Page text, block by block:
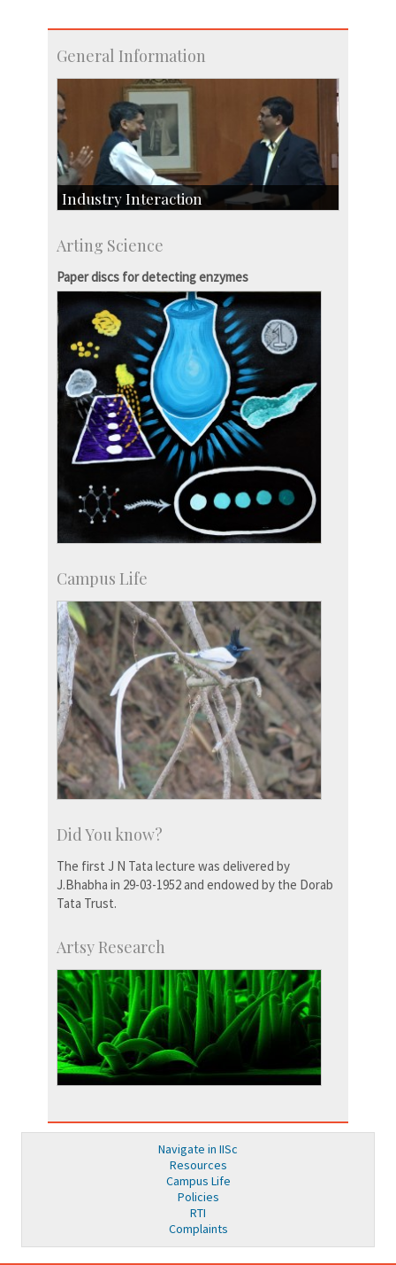
General Information
Industry Interaction
SID-Innovation & Development
IPTeL-Intellectual Property and Technology
Licensing
Arting Science
Paper discs for detecting enzymes
Campus Life
Did You know?
The first J N Tata lecture was delivered by
J.Bhabha in 29-03-1952 and endowed by the Dorab
Tata Trust.
Artsy Research
Navigate in IISc
Resources
Campus Life
Policies
RTI
Complaints